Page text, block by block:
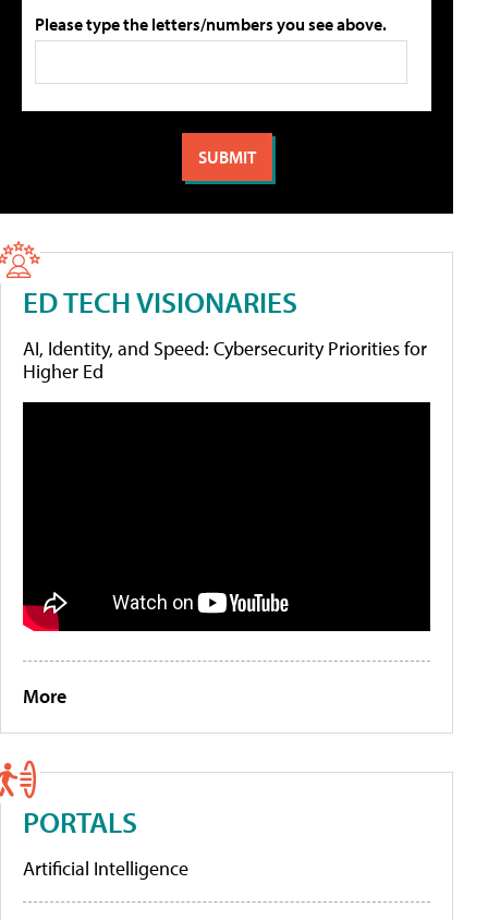
Please type the letters/numbers you see above.
ED TECH VISIONARIES
AI, Identity, and Speed: Cybersecurity Priorities for
Higher Ed
More
PORTALS
Artificial Intelligence